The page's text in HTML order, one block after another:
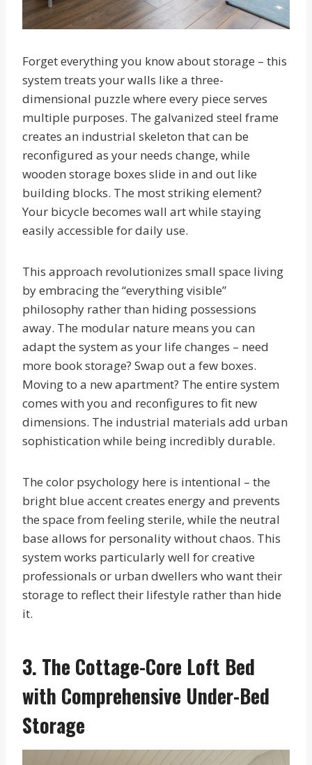
Forget everything you know about storage – this
system treats your walls like a three-
dimensional puzzle where every piece serves
multiple purposes. The galvanized steel frame
creates an industrial skeleton that can be
reconfigured as your needs change, while
wooden storage boxes slide in and out like
building blocks. The most striking element?
Your bicycle becomes wall art while staying
easily accessible for daily use.
This approach revolutionizes small space living
by embracing the “everything visible”
philosophy rather than hiding possessions
away. The modular nature means you can
adapt the system as your life changes – need
more book storage? Swap out a few boxes.
Moving to a new apartment? The entire system
comes with you and reconfigures to fit new
dimensions. The industrial materials add urban
sophistication while being incredibly durable.
The color psychology here is intentional – the
bright blue accent creates energy and prevents
the space from feeling sterile, while the neutral
base allows for personality without chaos. This
system works particularly well for creative
professionals or urban dwellers who want their
storage to reflect their lifestyle rather than hide
it.
3. The Cottage-Core Loft Bed
with Comprehensive Under-Bed
Storage